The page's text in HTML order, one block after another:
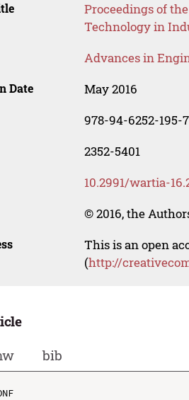
Proceedings of
Technology in
Advances in
Date May 2016
978-94-6252-195-7
2352-5401
10.2991/wartia-
© 2016, the
This is an open
(http://
bib